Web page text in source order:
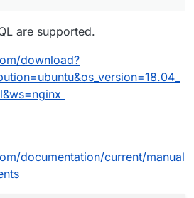
are supported.
download?
documentation/current/manual